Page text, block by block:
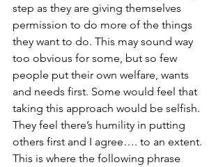
step as they are giving themselves
permission to do more of the things
they want to do. This may sound way
too obvious for some, but so few
people put their own welfare, wants
and needs first. Some would feel that
taking this approach would be selfish.
They feel there’s humility in putting
others first and I agree…. to an extent.
This is where the following phrase